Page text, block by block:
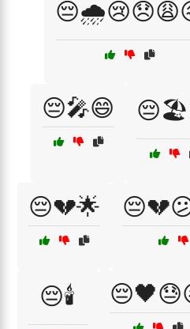
😔🎤😄
😔💔🌟
😔🕯️